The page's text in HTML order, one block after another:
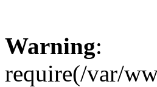
Warning:
require(/var/